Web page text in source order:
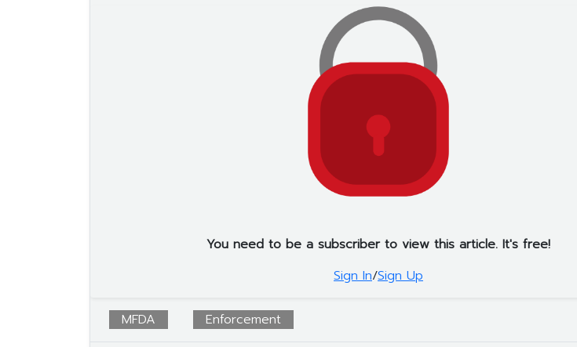
You need to be a subscriber to view this article. It's free!
Sign In/Sign Up
MFDA Enforcement